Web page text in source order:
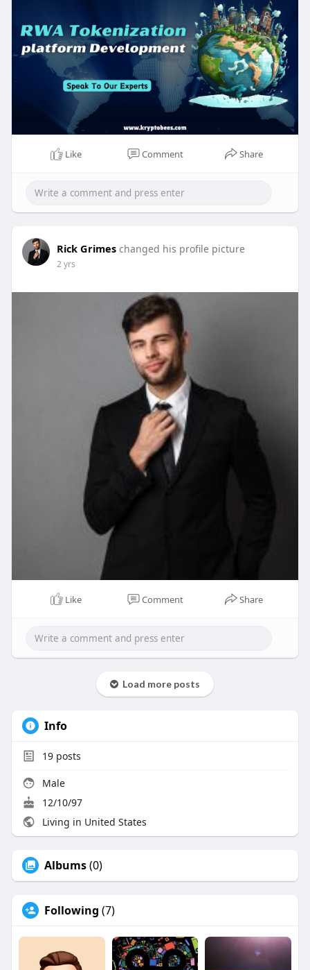
#realestate
Like Comment Share
Rick Grimes changed his profile picture
2 yrs
Like Comment Share
Load more posts
Info
19posts
Male
12/10/97
Living in United States
Albums(0)
Following (7)